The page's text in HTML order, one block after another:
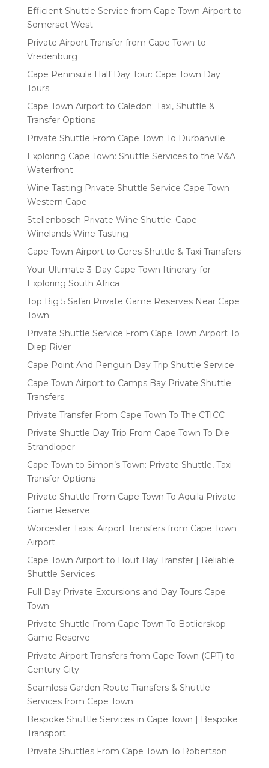
Efficient Shuttle Service from Cape Town Airport to
Somerset West
Private Airport Transfer from Cape Town to
Vredenburg
Cape Peninsula Half Day Tour: Cape Town Day
Tours
Cape Town Airport to Caledon: Taxi, Shuttle &
Transfer Options
Private Shuttle From Cape Town To Durbanville
Exploring Cape Town: Shuttle Services to the V&A
Waterfront
Wine Tasting Private Shuttle Service Cape Town
Western Cape
Stellenbosch Private Wine Shuttle: Cape
Winelands Wine Tasting
Cape Town Airport to Ceres Shuttle & Taxi Transfers
Your Ultimate 3-Day Cape Town Itinerary for
Exploring South Africa
Top Big 5 Safari Private Game Reserves Near Cape
Town
Private Shuttle Service From Cape Town Airport To
Diep River
Cape Point And Penguin Day Trip Shuttle Service
Cape Town Airport to Camps Bay Private Shuttle
Transfers
Private Transfer From Cape Town To The CTICC
Private Shuttle Day Trip From Cape Town To Die
Strandloper
Cape Town to Simon’s Town: Private Shuttle, Taxi
Transfer Options
Private Shuttle From Cape Town To Aquila Private
Game Reserve
Worcester Taxis: Airport Transfers from Cape Town
Airport
Cape Town Airport to Hout Bay Transfer | Reliable
Shuttle Services
Full Day Private Excursions and Day Tours Cape
Town
Private Shuttle From Cape Town To Botlierskop
Game Reserve
Private Airport Transfers from Cape Town (CPT) to
Century City
Seamless Garden Route Transfers & Shuttle
Services from Cape Town
Bespoke Shuttle Services in Cape Town | Bespoke
Transport
Private Shuttles From Cape Town To Robertson